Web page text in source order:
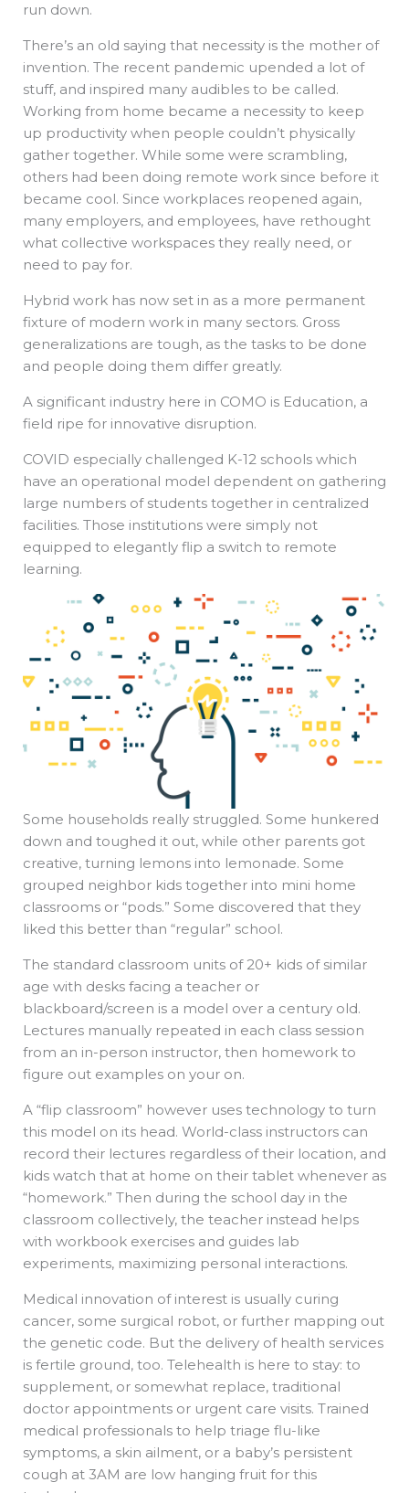
run down.
There’s an old saying that necessity is the mother of
invention. The recent pandemic upended a lot of
stuff, and inspired many audibles to be called.
Working from home became a necessity to keep
up productivity when people couldn’t physically
gather together. While some were scrambling,
others had been doing remote work since before it
became cool. Since workplaces reopened again,
many employers, and employees, have rethought
what collective workspaces they really need, or
need to pay for.
Hybrid work has now set in as a more permanent
fixture of modern work in many sectors. Gross
generalizations are tough, as the tasks to be done
and people doing them differ greatly.
A significant industry here in COMO is Education, a
field ripe for innovative disruption.
COVID especially challenged K-12 schools which
have an operational model dependent on gathering
large numbers of students together in centralized
facilities. Those institutions were simply not
equipped to elegantly flip a switch to remote
learning.
Some households really struggled. Some hunkered
down and toughed it out, while other parents got
creative, turning lemons into lemonade. Some
grouped neighbor kids together into mini home
classrooms or “pods.” Some discovered that they
liked this better than “regular” school.
The standard classroom units of 20+ kids of similar
age with desks facing a teacher or
blackboard/screen is a model over a century old.
Lectures manually repeated in each class session
from an in-person instructor, then homework to
figure out examples on your on.
A “flip classroom” however uses technology to turn
this model on its head. World-class instructors can
record their lectures regardless of their location, and
kids watch that at home on their tablet whenever as
“homework.” Then during the school day in the
classroom collectively, the teacher instead helps
with workbook exercises and guides lab
experiments, maximizing personal interactions.
Medical innovation of interest is usually curing
cancer, some surgical robot, or further mapping out
the genetic code. But the delivery of health services
is fertile ground, too. Telehealth is here to stay: to
supplement, or somewhat replace, traditional
doctor appointments or urgent care visits. Trained
medical professionals to help triage flu-like
symptoms, a skin ailment, or a baby’s persistent
cough at 3AM are low hanging fruit for this